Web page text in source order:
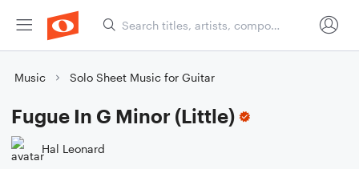
Music Solo Sheet Music for Guitar
Fugue In G Minor (Little)
Hal Leonard